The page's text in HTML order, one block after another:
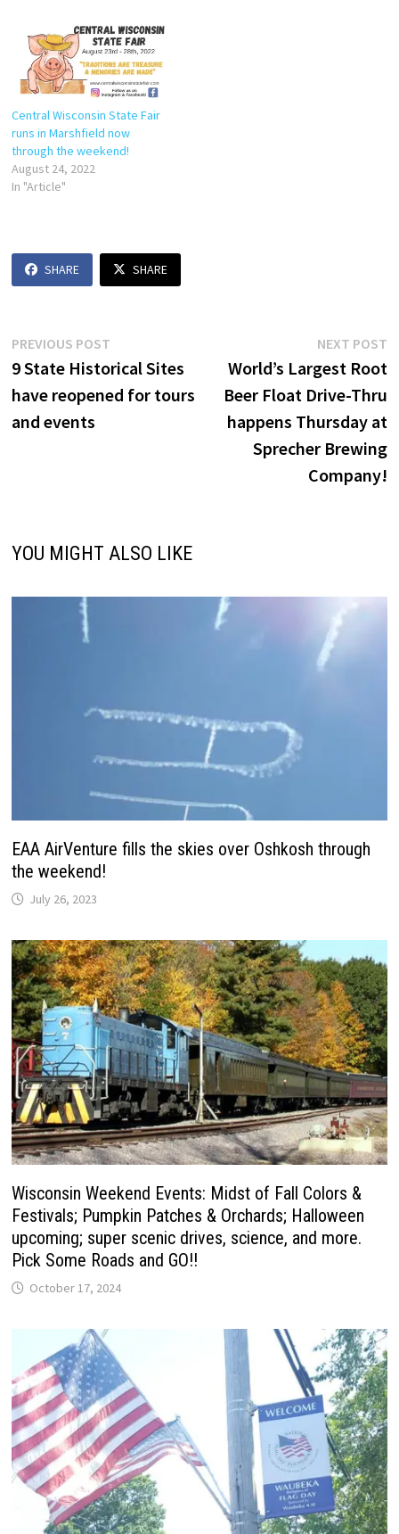
Central Wisconsin State Fair
runs in Marshfield now
through the weekend!
August 24, 2022
In "Article"
SHARE SHARE
Post
navigation
PREVIOUS POSTPrevious
post:
9 State Historical Sites
have reopened for tours
and events
NEXT POST
World’s Largest Root
Beer Float Drive-Thru
happens Thursday at
Sprecher Brewing
Company!
YOU MIGHT ALSO LIKE
EAA AirVenture fills the skies over Oshkosh through
the weekend!
July 26, 2023
Wisconsin Weekend Events: Midst of Fall Colors &
Festivals; Pumpkin Patches & Orchards; Halloween
upcoming; super scenic drives, science, and more.
Pick Some Roads and GO!!
October 17, 2024